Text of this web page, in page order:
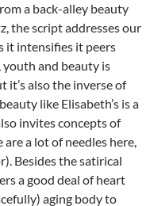
a back-alley beauty
the script addresses our
it intensifies it peers
youth and beauty is
it’s also the inverse of
like Elisabeth’s is a
invites concepts of
a lot of needles here,
Besides the satirical
a good deal of heart
aging body to